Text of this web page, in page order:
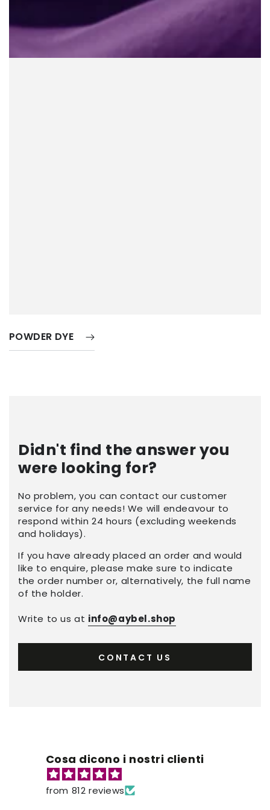
POWDER DYE
Didn't find the answer you
were looking for?
No problem, you can contact our customer
service for any needs! We will endeavour to
respond within 24 hours (excluding weekends
and holidays).
If you have already placed an order and would
like to enquire, please make sure to indicate
the order number or, alternatively, the full name
of the holder.
Write to us at info@aybel.shop
CONTACT US
Cosa dicono i nostri clienti
from 812 reviews